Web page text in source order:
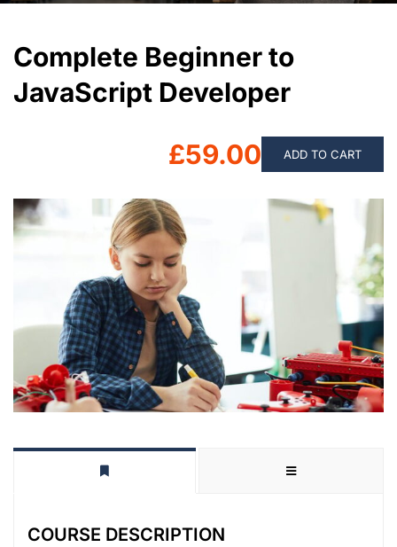
Complete Beginner to
JavaScript Developer
£59.00
ADD TO CART
COURSE DESCRIPTION